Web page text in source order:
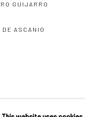
GUIJARRO
DE ASCANIO